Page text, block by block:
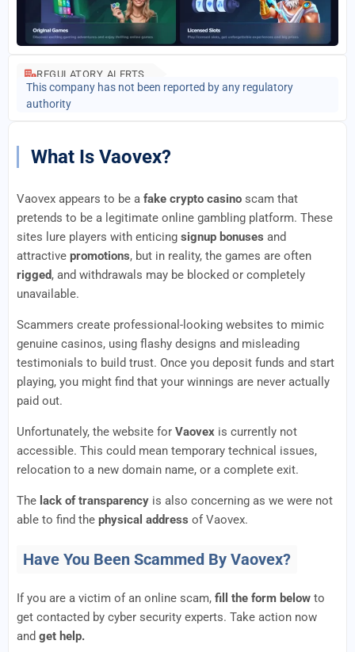
REGULATORY ALERTS
This company has not been reported by any regulatory
authority
What Is Vaovex?
Vaovex appears to be a fake crypto casino scam that
pretends to be a legitimate online gambling platform. These
sites lure players with enticing signup bonuses and
attractive promotions, but in reality, the games are often
rigged, and withdrawals may be blocked or completely
unavailable.
Scammers create professional-looking websites to mimic
genuine casinos, using flashy designs and misleading
testimonials to build trust. Once you deposit funds and start
playing, you might find that your winnings are never actually
paid out.
Unfortunately, the website for Vaovex is currently not
accessible. This could mean temporary technical issues,
relocation to a new domain name, or a complete exit.
The lack of transparency is also concerning as we were not
able to find the physical address of Vaovex.
Have You Been Scammed By Vaovex?
If you are a victim of an online scam, fill the form below to
get contacted by cyber security experts. Take action now
and get help.